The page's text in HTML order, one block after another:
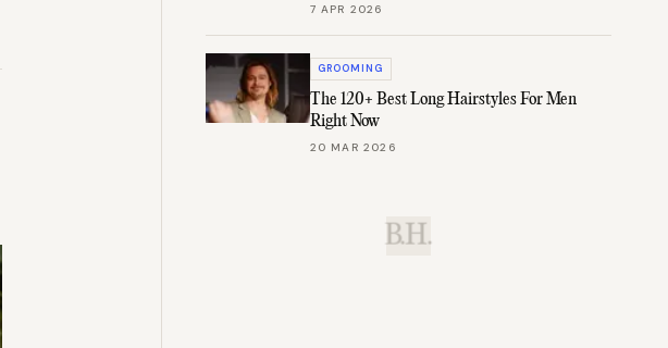
7 APR 2026
GROOMING
The 120+ Best Long Hairstyles For Men
Right Now
20 MAR 2026
B.H.